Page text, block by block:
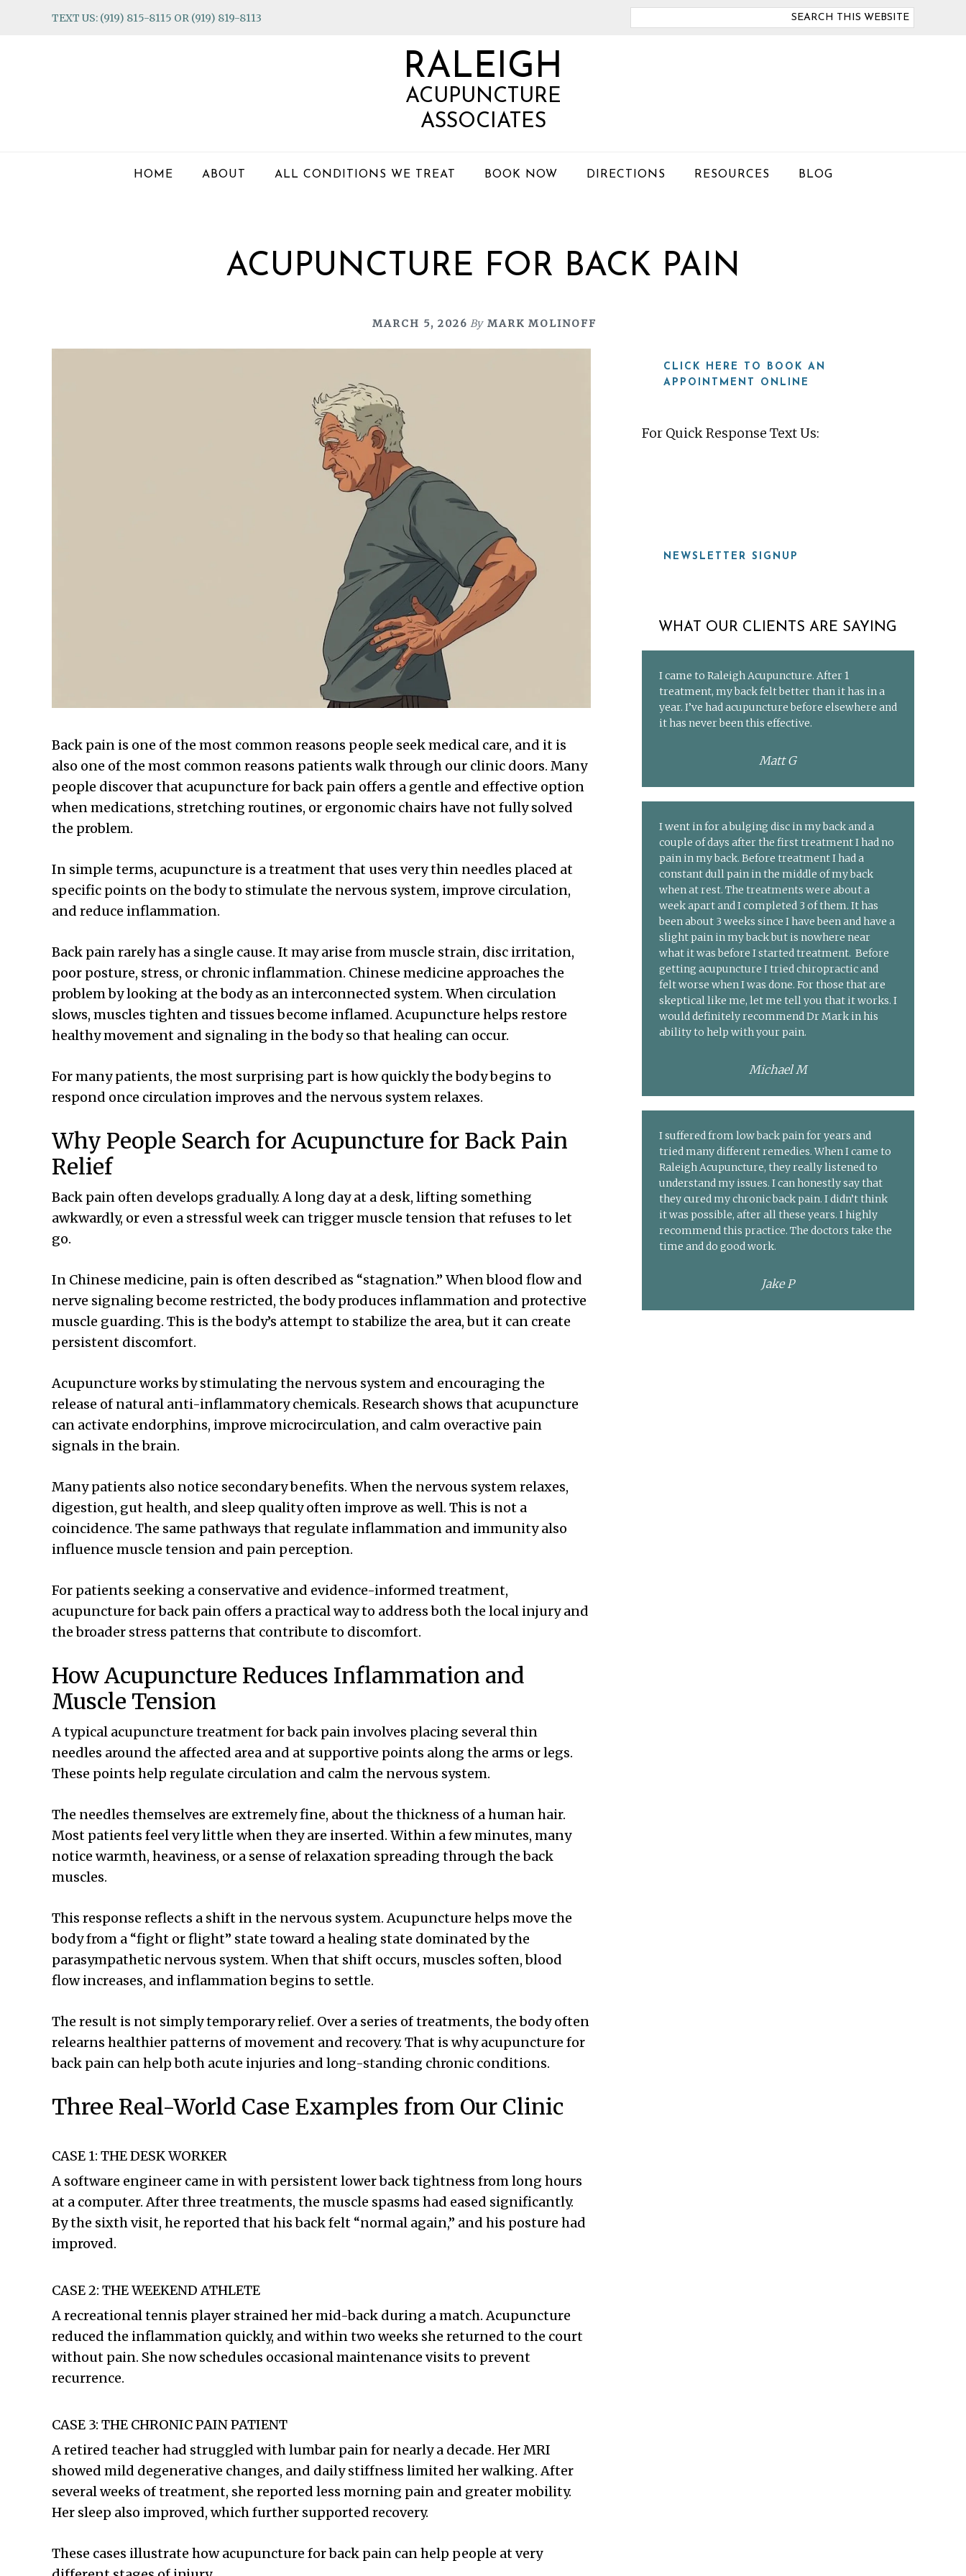
TEXT US: (919) 815-8115 OR (919) 819-8113
RALEIGH
ACUPUNCTURE
ASSOCIATES
HOME ABOUT ALL CONDITIONS WE TREAT BOOK NOW DIRECTIONS RESOURCES BLOG
ACUPUNCTURE FOR BACK PAIN
MARCH 5, 2026 By MARK MOLINOFF
Back pain is one of the most common reasons people seek medical care, and it is
also one of the most common reasons patients walk through our clinic doors. Many
people discover that acupuncture for back pain offers a gentle and effective option
when medications, stretching routines, or ergonomic chairs have not fully solved
the problem.
In simple terms, acupuncture is a treatment that uses very thin needles placed at
specific points on the body to stimulate the nervous system, improve circulation,
and reduce inflammation.
Back pain rarely has a single cause. It may arise from muscle strain, disc irritation,
poor posture, stress, or chronic inflammation. Chinese medicine approaches the
problem by looking at the body as an interconnected system. When circulation
slows, muscles tighten and tissues become inflamed. Acupuncture helps restore
healthy movement and signaling in the body so that healing can occur.
For many patients, the most surprising part is how quickly the body begins to
respond once circulation improves and the nervous system relaxes.
Why People Search for Acupuncture for Back Pain
Relief
Back pain often develops gradually. A long day at a desk, lifting something
awkwardly, or even a stressful week can trigger muscle tension that refuses to let
go.
In Chinese medicine, pain is often described as “stagnation.” When blood flow and
nerve signaling become restricted, the body produces inflammation and protective
muscle guarding. This is the body’s attempt to stabilize the area, but it can create
persistent discomfort.
Acupuncture works by stimulating the nervous system and encouraging the
release of natural anti-inflammatory chemicals. Research shows that acupuncture
can activate endorphins, improve microcirculation, and calm overactive pain
signals in the brain.
Many patients also notice secondary benefits. When the nervous system relaxes,
digestion, gut health, and sleep quality often improve as well. This is not a
coincidence. The same pathways that regulate inflammation and immunity also
influence muscle tension and pain perception.
For patients seeking a conservative and evidence-informed treatment,
acupuncture for back pain offers a practical way to address both the local injury and
the broader stress patterns that contribute to discomfort.
How Acupuncture Reduces Inflammation and
Muscle Tension
A typical acupuncture treatment for back pain involves placing several thin
needles around the affected area and at supportive points along the arms or legs.
These points help regulate circulation and calm the nervous system.
The needles themselves are extremely fine, about the thickness of a human hair.
Most patients feel very little when they are inserted. Within a few minutes, many
notice warmth, heaviness, or a sense of relaxation spreading through the back
muscles.
This response reflects a shift in the nervous system. Acupuncture helps move the
body from a “fight or flight” state toward a healing state dominated by the
parasympathetic nervous system. When that shift occurs, muscles soften, blood
flow increases, and inflammation begins to settle.
The result is not simply temporary relief. Over a series of treatments, the body often
relearns healthier patterns of movement and recovery. That is why acupuncture for
back pain can help both acute injuries and long-standing chronic conditions.
Three Real-World Case Examples from Our Clinic
CASE 1: THE DESK WORKER
A software engineer came in with persistent lower back tightness from long hours
at a computer. After three treatments, the muscle spasms had eased significantly.
By the sixth visit, he reported that his back felt “normal again,” and his posture had
improved.
CASE 2: THE WEEKEND ATHLETE
A recreational tennis player strained her mid-back during a match. Acupuncture
reduced the inflammation quickly, and within two weeks she returned to the court
without pain. She now schedules occasional maintenance visits to prevent
recurrence.
CASE 3: THE CHRONIC PAIN PATIENT
A retired teacher had struggled with lumbar pain for nearly a decade. Her MRI
showed mild degenerative changes, and daily stiffness limited her walking. After
several weeks of treatment, she reported less morning pain and greater mobility.
Her sleep also improved, which further supported recovery.
These cases illustrate how acupuncture for back pain can help people at very
CLICK HERE TO BOOK AN
APPOINTMENT ONLINE
For Quick Response Text Us:
NEWSLETTER SIGNUP
WHAT OUR CLIENTS ARE SAYING
I came to Raleigh Acupuncture. After 1
treatment, my back felt better than it has in a
year. I’ve had acupuncture before elsewhere and
it has never been this effective.
Matt G
I went in for a bulging disc in my back and a
couple of days after the first treatment I had no
pain in my back. Before treatment I had a
constant dull pain in the middle of my back
when at rest. The treatments were about a
week apart and I completed 3 of them. It has
been about 3 weeks since I have been and have a
slight pain in my back but is nowhere near
what it was before I started treatment. Before
getting acupuncture I tried chiropractic and
felt worse when I was done. For those that are
skeptical like me, let me tell you that it works. I
would definitely recommend Dr Mark in his
ability to help with your pain.
Michael M
I suffered from low back pain for years and
tried many different remedies. When I came to
Raleigh Acupuncture, they really listened to
understand my issues. I can honestly say that
they cured my chronic back pain. I didn’t think
it was possible, after all these years. I highly
recommend this practice. The doctors take the
time and do good work.
Jake P